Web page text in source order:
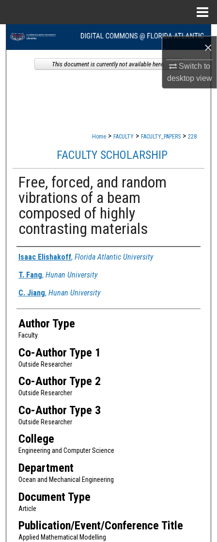
×
Switch to
desktopview
Search
Browse Collections
Digital Commons Network™
Home > FACULTY > FACULTY_PAPERS > 228
FACULTY SCHOLARSHIP
Free, forced, and random
vibrations of a beam
composed of highly
contrasting materials
Authors
Isaac Elishakoff, Florida Atlantic University
T. Fang, Hunan University
C. Jiang, Hunan University
Author Type
Faculty
Co-Author Type 1
Outside Researcher
Co-Author Type 2
Outside Researcher
Co-Author Type 3
Outside Researcher
College
Engineering and Computer Science
Department
Ocean and Mechanical Engineering
Document Type
Article
Publication/Event/Conference Title
Applied Mathematical Modelling
This document is currently not available here.